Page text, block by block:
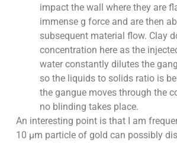
impact the wall where they are
immense g force and are then
subsequent material flow. Clay
concentration here as the
water constantly dilutes the
so the liquids to solids ratio is
the gangue moves through the
no blinding takes place.
An interesting point is that I am
10 µm particle of gold can possibly